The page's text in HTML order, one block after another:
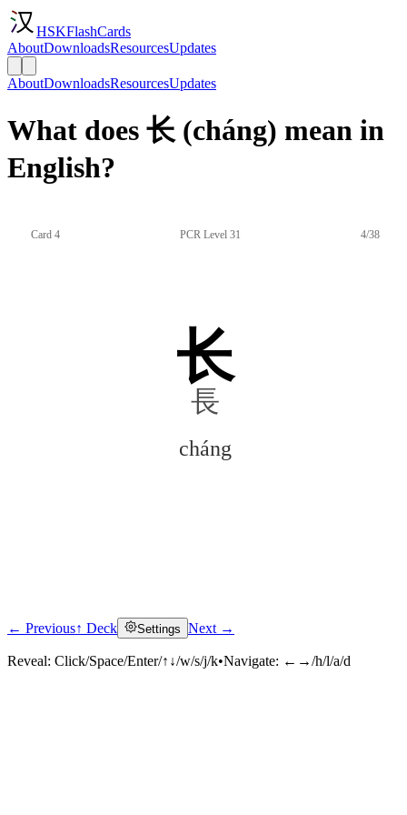
HSKFlashCards
AboutDownloadsResourcesUpdates
AboutDownloadsResourcesUpdates
What does 长 (cháng) mean in
English?
Card 4 PCR Level 31 4/38
长
長
cháng
Click to reveal
← Previous↑ Deck Settings Next →
Reveal: Click/Space/Enter/↑↓/w/s/j/k•Navigate: ←→/h/l/a/d